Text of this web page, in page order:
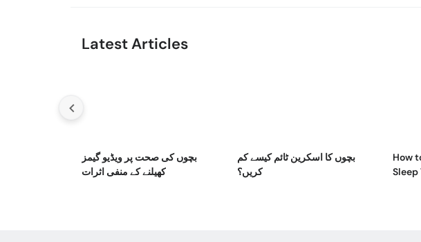
Latest Articles
بچوں کی صحت پر ویڈیو گیمز
کھیلنے کے منفی اثرات
بچوں کا اسکرین ٹائم کیسے کم
کریں؟
How
Sleep